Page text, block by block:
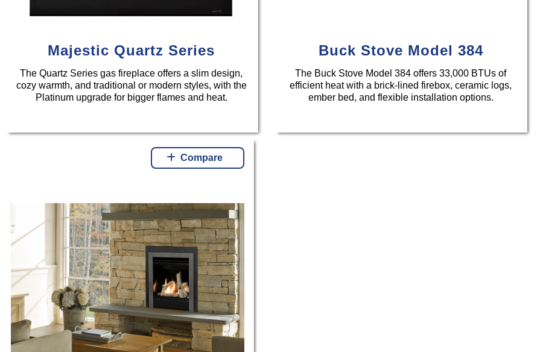
Majestic Quartz Series
The Quartz Series gas fireplace offers a slim design,
cozy warmth, and traditional or modern styles, with the
Platinum upgrade for bigger flames and heat.
Buck Stove Model 384
The Buck Stove Model 384 offers 33,000 BTUs of
efficient heat with a brick-lined firebox, ceramic logs,
ember bed, and flexible installation options.
Compare